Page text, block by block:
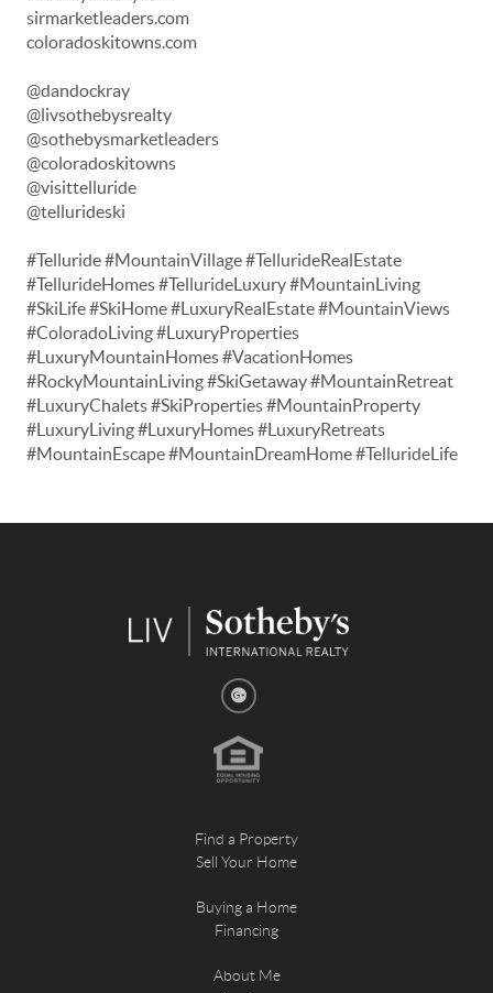
sirmarketleaders.com
coloradoskitowns.com
@dandockray
@livsothebysrealty
@sothebysmarketleaders
@coloradoskitowns
@visittelluride
@tellurideski
#Telluride #MountainVillage #TellurideRealEstate
#TellurideHomes #TellurideLuxury #MountainLiving
#SkiLife #SkiHome #LuxuryRealEstate #MountainViews
#ColoradoLiving #LuxuryProperties
#LuxuryMountainHomes #VacationHomes
#RockyMountainLiving #SkiGetaway #MountainRetreat
#LuxuryChalets #SkiProperties #MountainProperty
#LuxuryLiving #LuxuryHomes #LuxuryRetreats
#MountainEscape #MountainDreamHome #TellurideLife
Find a Property
Sell Your Home
Buying a Home
Financing
About Me